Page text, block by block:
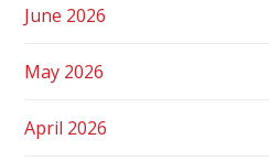
June 2026
May 2026
April 2026